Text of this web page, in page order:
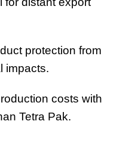
protection from
impacts.
costs with
Tetra Pak.